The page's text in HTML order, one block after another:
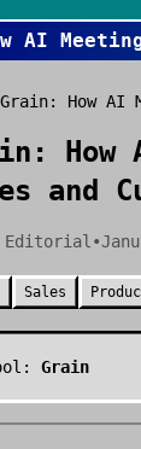
AI
Grain: How
and
Editorial •
Sales
Grain